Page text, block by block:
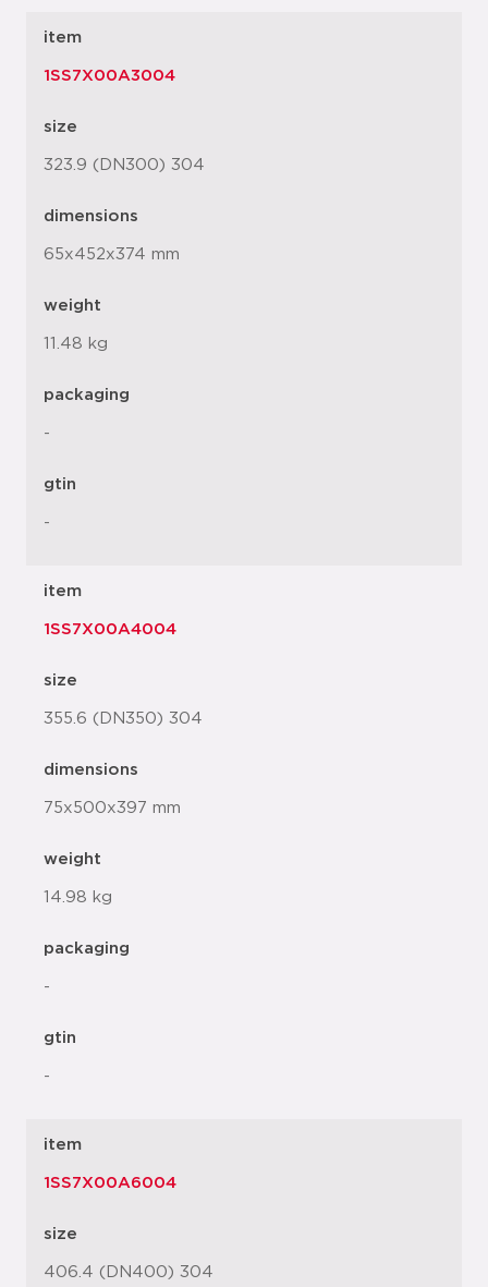
item
1SS7X00A3004
size
323.9 (DN300) 304
dimensions
65x452x374 mm
weight
11.48 kg
packaging
-
gtin
-
item
1SS7X00A4004
size
355.6 (DN350) 304
dimensions
75x500x397 mm
weight
14.98 kg
packaging
-
gtin
-
item
1SS7X00A6004
size
406.4 (DN400) 304